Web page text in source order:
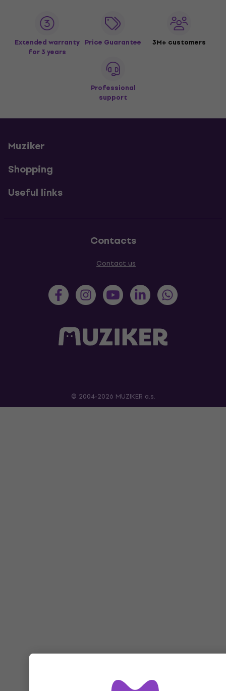
Extended warranty
for 3 years
Price Guarantee 3M+ customers
Professional
support
Muziker
Shopping
Useful links
Contacts
Contact us
© 2004-2026 MUZIKER a.s.